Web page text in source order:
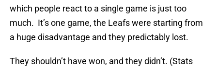
which people react to a single game is just too
much. It’s one game, the Leafs were starting from
a huge disadvantage and they predictably lost.
They shouldn’t have won, and they didn’t. (Stats